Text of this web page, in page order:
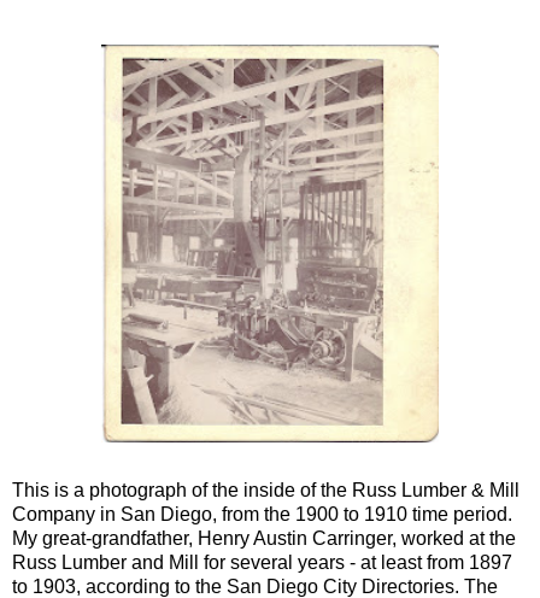
This is a photograph of the inside of the Russ Lumber & Mill
Company in San Diego, from the 1900 to 1910 time period.
My great-grandfather, Henry Austin Carringer, worked at the
Russ Lumber and Mill for several years - at least from 1897
to 1903, according to the San Diego City Directories. The